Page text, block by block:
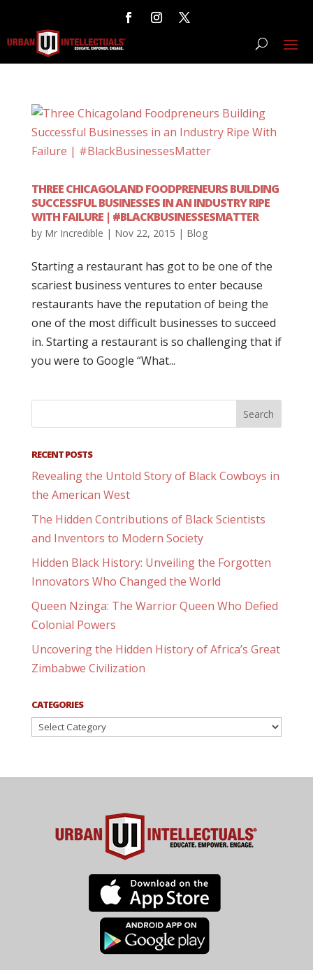
THREE CHICAGOLAND FOODPRENEURS BUILDING
SUCCESSFUL BUSINESSES IN AN INDUSTRY RIPE
WITH FAILURE | #BLACKBUSINESSESMATTER
by Mr Incredible | Nov 22, 2015 | Blog
Starting a restaurant has got to be one of the
scariest business ventures to enter because
restaurants have the reputation of being the
one of the most difficult businesses to succeed
in. Starting a restaurant is so challenging that if
you were to Google “What...
RECENT POSTS
Revealing the Untold Story of Black Cowboys in
the American West
The Hidden Contributions of Black Scientists
and Inventors to Modern Society
Hidden Black History: Unveiling the Forgotten
Innovators Who Changed the World
Queen Nzinga: The Warrior Queen Who Defied
Colonial Powers
Uncovering the Hidden History of Africa’s Great
Zimbabwe Civilization
CATEGORIES
Categories